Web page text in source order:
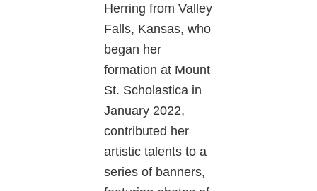
Herring from Valley
Falls, Kansas, who
began her
formation at Mount
St. Scholastica in
January 2022,
contributed her
artistic talents to a
series of banners,